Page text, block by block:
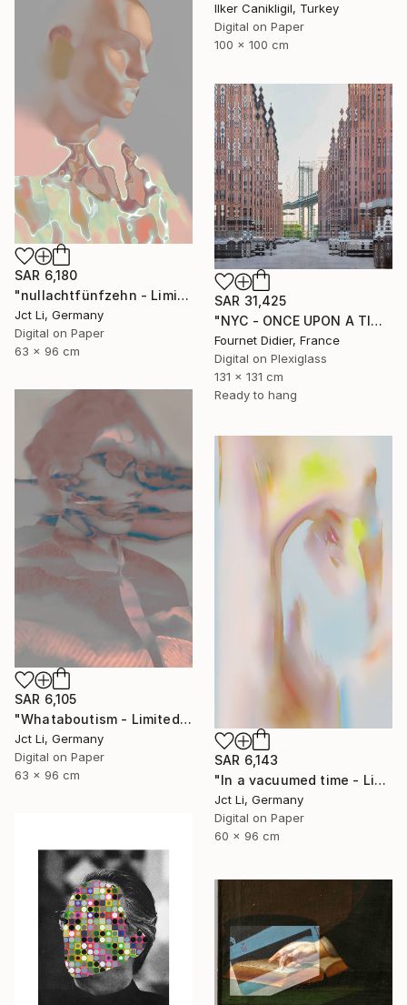
Ilker Canikligil, Turkey
Digital on Paper
100 x 100 cm
SAR 6,180
"nullachtfünfzehn - Limited Edition 1 of 10" Photograph
Jct Li, Germany
Digital on Paper
63 x 96 cm
SAR 31,425
"NYC - ONCE UPON A TIME IN AMERICA - 2019" Photograph
Fournet Didier, France
Digital on Plexiglass
131 x 131 cm
Ready to hang
SAR 6,105
"Whataboutism - Limited Edition 1 of 10" Photograph
Jct Li, Germany
Digital on Paper
63 x 96 cm
SAR 6,143
"In a vacuumed time - Limited Edition 1 of 10" Photograph
Jct Li, Germany
Digital on Paper
60 x 96 cm